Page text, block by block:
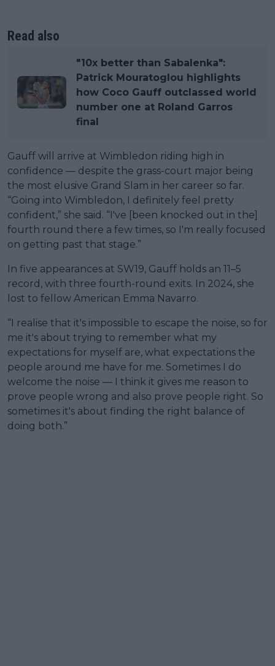
Read also
"10x better than Sabalenka":
Patrick Mouratoglou highlights
how Coco Gauff outclassed world
number one at Roland Garros
final
Gauff will arrive at Wimbledon riding high in
confidence — despite the grass-court major being
the most elusive Grand Slam in her career so far.
“Going into Wimbledon, I definitely feel pretty
confident,” she said. “I've [been knocked out in the]
fourth round there a few times, so I'm really focused
on getting past that stage.”
In five appearances at SW19, Gauff holds an 11–5
record, with three fourth-round exits. In 2024, she
lost to fellow American Emma Navarro.
“I realise that it's impossible to escape the noise, so for
me it's about trying to remember what my
expectations for myself are, what expectations the
people around me have for me. Sometimes I do
welcome the noise — I think it gives me reason to
prove people wrong and also prove people right. So
sometimes it's about finding the right balance of
doing both.”